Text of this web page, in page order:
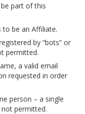
part of this
to be an Affiliate.
by “bots” or
permitted.
a valid email
requested in order
person – a single
permitted.